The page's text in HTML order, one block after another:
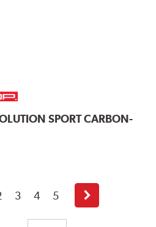
SPORT CARBON-
3 4 5
Next
page